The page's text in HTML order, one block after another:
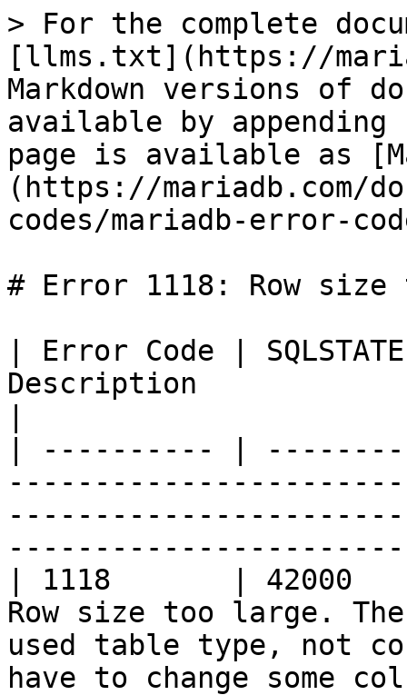
> For the complete
[llms.txt](https://
Markdown versions of
available by
page is available as
(https://mariadb.com/
codes/mariadb-error-
# Error 1118: Row
| Error Code |
Description
| ---------- |
| 1118       | 42000    |
Row size too large.
used table type, not
have to change some